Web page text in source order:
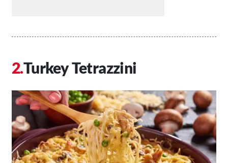
Turkey Tetrazzini